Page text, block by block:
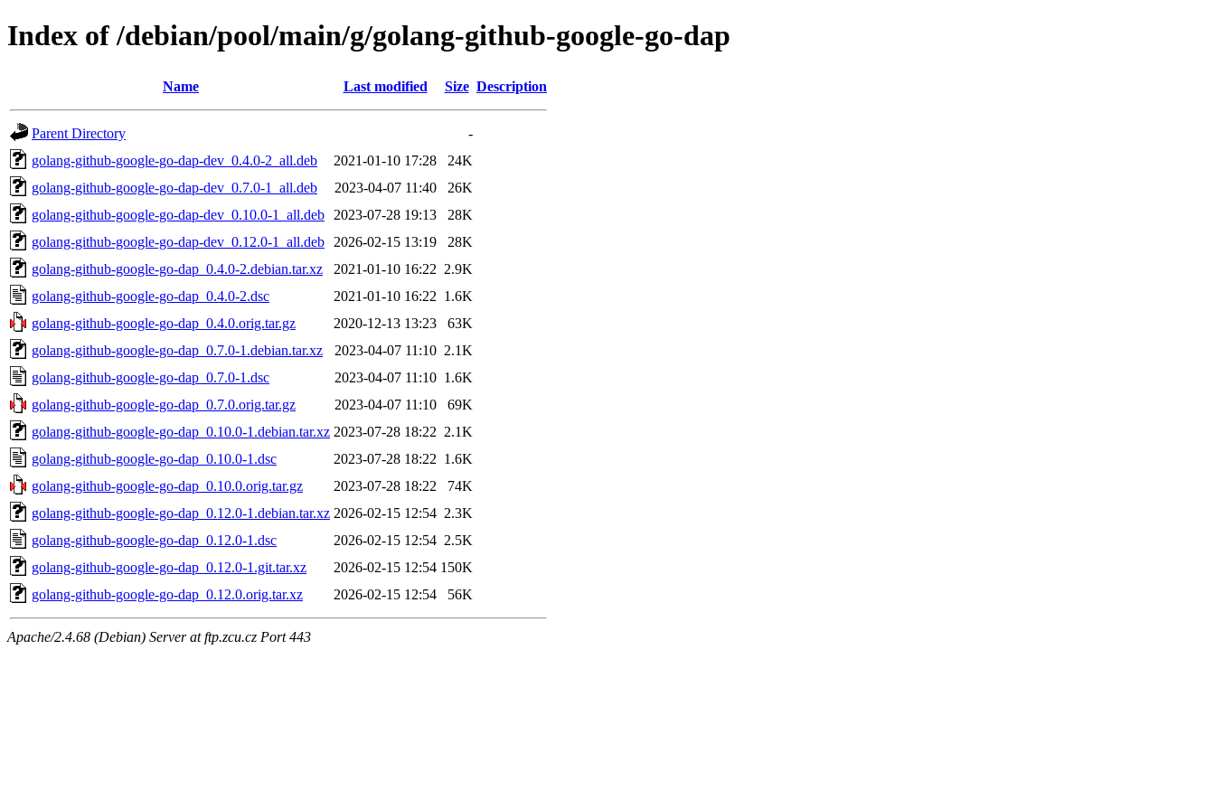
Index of /debian/pool/main/g/golang-github-google-go-dap
Name Last modified Size Description
Parent Directory
-
golang-github-google-go-dap-dev_0.4.0-2_all.deb
2021-01-10 17:28
24K
golang-github-google-go-dap-dev_0.7.0-1_all.deb
2023-04-07 11:40
26K
golang-github-google-go-dap-dev_0.10.0-1_all.deb
2023-07-28 19:13
28K
golang-github-google-go-dap-dev_0.12.0-1_all.deb
2026-02-15 13:19
28K
golang-github-google-go-dap_0.4.0-2.debian.tar.xz
2021-01-10 16:22 2.9K
golang-github-google-go-dap_0.4.0-2.dsc
2021-01-10 16:22 1.6K
golang-github-google-go-dap_0.4.0.orig.tar.gz
2020-12-13 13:23
63K
golang-github-google-go-dap_0.7.0-1.debian.tar.xz
2023-04-07 11:10 2.1K
golang-github-google-go-dap_0.7.0-1.dsc
2023-04-07 11:10 1.6K
golang-github-google-go-dap_0.7.0.orig.tar.gz
2023-04-07 11:10
69K
golang-github-google-go-dap_0.10.0-1.debian.tar.xz 2023-07-28 18:22 2.1K
golang-github-google-go-dap_0.10.0-1.dsc
2023-07-28 18:22 1.6K
golang-github-google-go-dap_0.10.0.orig.tar.gz
2023-07-28 18:22
74K
golang-github-google-go-dap_0.12.0-1.debian.tar.xz 2026-02-15 12:54 2.3K
golang-github-google-go-dap_0.12.0-1.dsc
2026-02-15 12:54 2.5K
golang-github-google-go-dap_0.12.0-1.git.tar.xz
2026-02-15 12:54 150K
golang-github-google-go-dap_0.12.0.orig.tar.xz
2026-02-15 12:54 56K
Apache/2.4.68 (Debian) Server at ftp.zcu.cz Port 443